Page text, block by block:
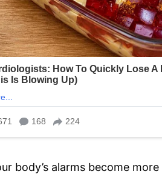
body’s alarms become